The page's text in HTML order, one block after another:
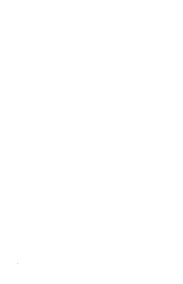
Where AI pulls